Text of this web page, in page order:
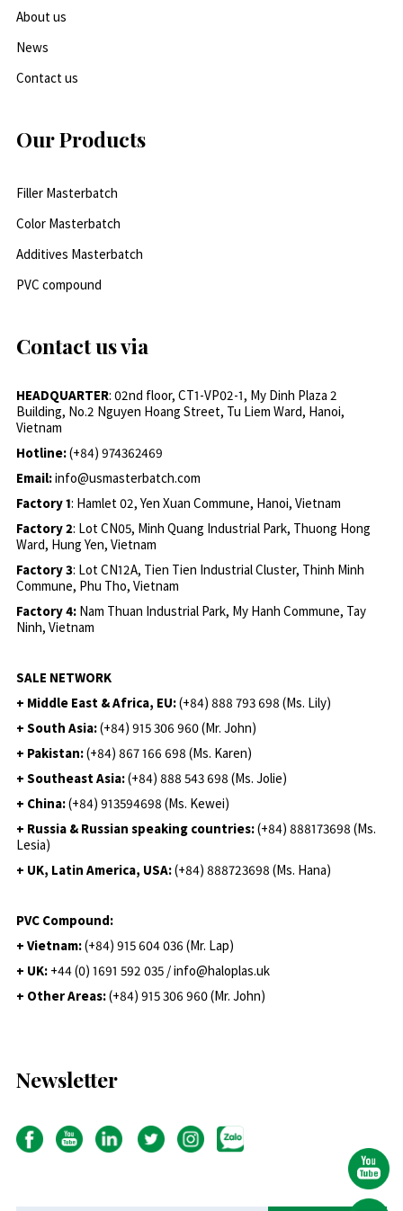
About us
News
Contact us
Our Products
Filler Masterbatch
Color Masterbatch
Additives Masterbatch
PVC compound
Contact us via
HEADQUARTER: 02nd floor, CT1-VP02-1, My Dinh Plaza 2
Building, No.2 Nguyen Hoang Street, Tu Liem Ward, Hanoi,
Vietnam
Hotline:(+84) 974362469
Email:info@usmasterbatch.com
Factory 1: Hamlet 02, Yen Xuan Commune, Hanoi, Vietnam
Factory 2: Lot CN05, Minh Quang Industrial Park, Thuong Hong
Ward, Hung Yen, Vietnam
Factory 3: Lot CN12A, Tien Tien Industrial Cluster, Thinh Minh
Commune, Phu Tho, Vietnam
Factory 4: Nam Thuan Industrial Park, My Hanh Commune, Tay
Ninh, Vietnam
SALE NETWORK
+ Middle East & Africa, EU:(+84) 888 793 698 (Ms. Lily)
+ South Asia:(+84) 915 306 960 (Mr. John)
+ Pakistan:(+84) 867 166 698 (Ms. Karen)
+ Southeast Asia:(+84) 888 543 698 (Ms. Jolie)
+ China:(+84) 913594698 (Ms. Kewei)
+ Russia & Russian speaking countries:(+84) 888173698 (Ms.
Lesia)
+ UK, Latin America, USA:(+84) 888723698 (Ms. Hana)
PVC Compound:
+ Vietnam:(+84) 915 604 036 (Mr. Lap)
+ UK: +44 (0) 1691 592 035 / info@haloplas.uk
+ Other Areas:(+84) 915 306 960 (Mr. John)
Newsletter